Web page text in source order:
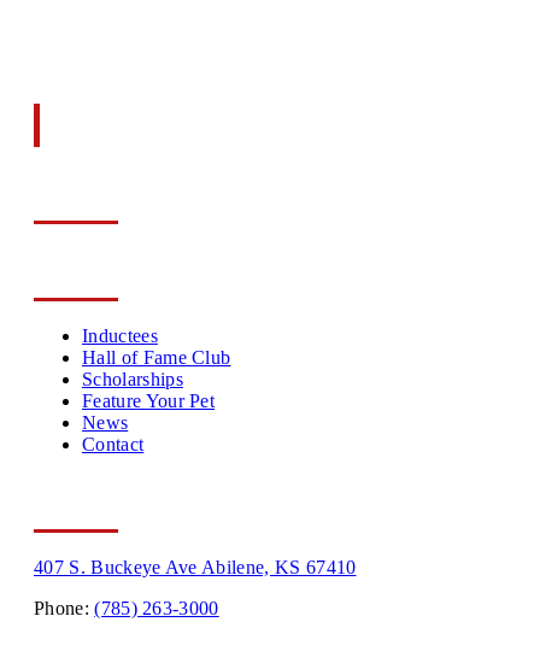
Inductees
Hall of Fame Club
Scholarships
Feature Your Pet
News
Contact
407 S. Buckeye Ave Abilene, KS 67410
Phone:(785) 263-3000